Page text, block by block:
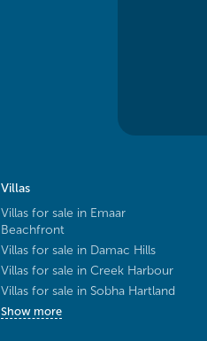
Villas
Villas for sale in Emaar
Beachfront
Villas for sale in Damac Hills
Villas for sale in Creek Harbour
Villas for sale in Sobha Hartland
Show more